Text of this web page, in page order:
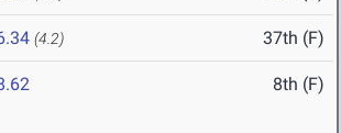
(4.2) 37th (F)
8th (F)